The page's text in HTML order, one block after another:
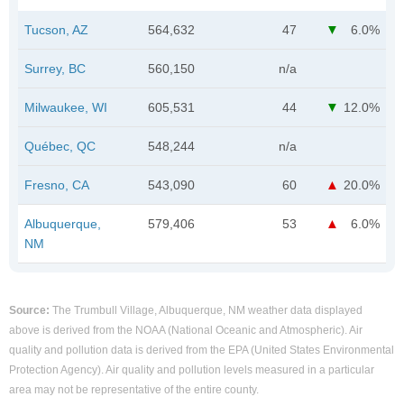
Tucson, AZ 564,632 47 6.0%
Surrey, BC 560,150 n/a
Milwaukee, WI 605,531 44 12.0%
Québec, QC 548,244 n/a
Fresno, CA 543,090 60 20.0%
Albuquerque,
NM
579,406 53 6.0%
Source: The Trumbull Village, Albuquerque, NM weather data displayed
above is derived from the NOAA (National Oceanic and Atmospheric). Air
quality and pollution data is derived from the EPA (United States Environmental
Protection Agency). Air quality and pollution levels measured in a particular
area may not be representative of the entire county.